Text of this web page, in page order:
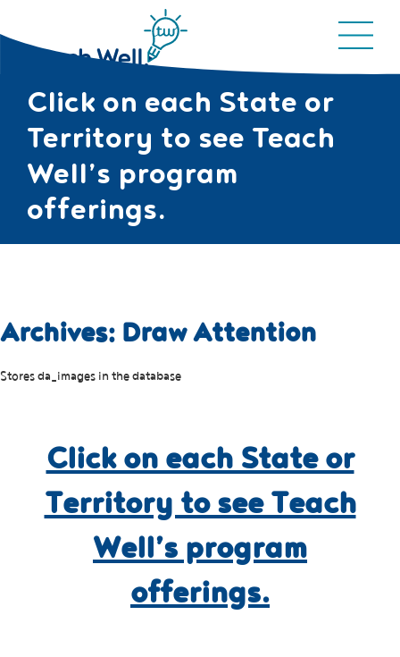
Click on each State or
Territory to see Teach
Well’s program
offerings.
Archives: Draw Attention
Stores da_images in the database
Click on each State or
Territory to see Teach
Well’s program
offerings.